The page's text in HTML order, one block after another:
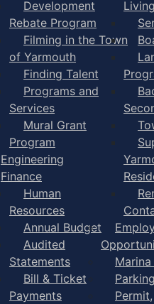
Development
Rebate Program
Filming in the Town
of Yarmouth
Finding Talent
Programs and
Services
Mural Grant
Program
Engineering
Finance
Human
Resources
Annual Budget
Audited
Statements
Bill & Ticket
Payments
Parking
Permit,